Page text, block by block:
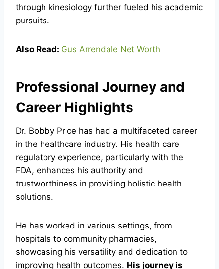
through kinesiology further fueled his academic
pursuits.
Also Read: Gus Arrendale Net Worth
Professional Journey and
Career Highlights
Dr. Bobby Price has had a multifaceted career
in the healthcare industry. His health care
regulatory experience, particularly with the
FDA, enhances his authority and
trustworthiness in providing holistic health
solutions.
He has worked in various settings, from
hospitals to community pharmacies,
showcasing his versatility and dedication to
improving health outcomes. His journey is